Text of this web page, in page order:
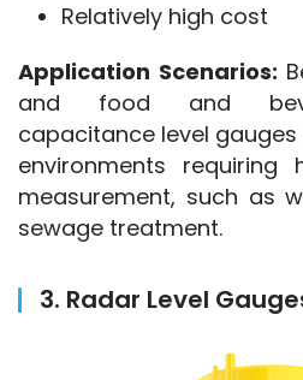
Relatively high cost
Application Scenarios:
and food and
capacitance level
environments requiring
measurement, such as
sewage treatment.
3. Radar Level